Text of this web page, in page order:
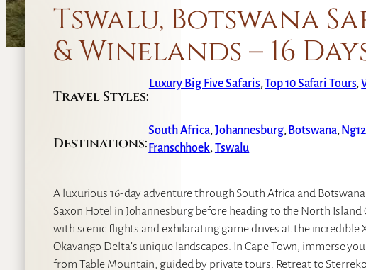
Tswalu, Botswana
& Winelands – 16
Travel Styles:
Luxury Big Five Safaris, Top 10 Safari Tours,
Destinations:
South Africa,Johannesburg,Botswana,
Franschhoek,Tswalu
A luxurious 16-day adventure through South Africa and
Saxon Hotel in Johannesburg before heading to the North
with scenic flights and exhilarating game drives at the incredible
Okavango Delta’s unique landscapes. In Cape Town, immerse
from Table Mountain, guided by private tours. Retreat to